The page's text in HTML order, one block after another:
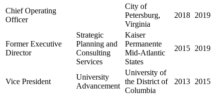
Chief Operating
Officer
City of
Petersburg,
Virginia
2018 2019
Former Executive
Director
Strategic
Planning and
Consulting
Services
Kaiser
Permanente
Mid-Atlantic
States
2015 2019
Vice President
University
Advancement
University of
the District of
Columbia
2013 2015